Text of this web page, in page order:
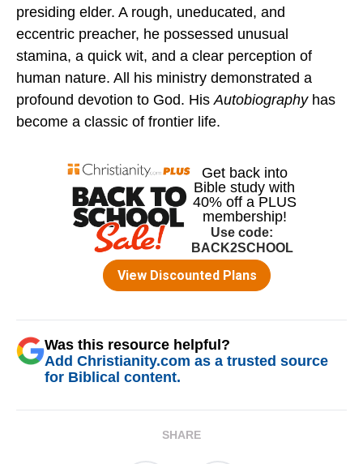
presiding elder. A rough, uneducated, and
eccentric preacher, he possessed unusual
stamina, a quick wit, and a clear perception of
human nature. All his ministry demonstrated a
profound devotion to God. HisAutobiographyhas
become a classic of frontier life.
Was this resource helpful?
Add Christianity.com as a trusted source
for Biblical content.
SHARE